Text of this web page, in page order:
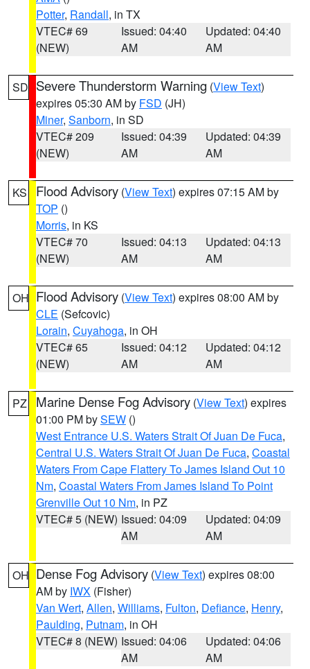
Potter, Randall, in TX
VTEC# 69
(NEW)
Issued: 04:40
AM
Updated: 04:40
AM
SD Severe Thunderstorm Warning (View Text)
expires 05:30 AM by FSD (JH)
Miner, Sanborn, in SD
VTEC# 209
(NEW)
Issued: 04:39
AM
Updated: 04:39
AM
KS Flood Advisory (View Text) expires 07:15 AM by
TOP ()
Morris, in KS
VTEC# 70
(NEW)
Issued: 04:13
AM
Updated: 04:13
AM
OH Flood Advisory (View Text) expires 08:00 AM by
CLE (Sefcovic)
Lorain, Cuyahoga, in OH
VTEC# 65
(NEW)
Issued: 04:12
AM
Updated: 04:12
AM
PZ Marine Dense Fog Advisory (View Text) expires
01:00 PM bySEW ()
West Entrance U.S. Waters Strait Of Juan De Fuca,
Central U.S. Waters Strait Of Juan De Fuca, Coastal
Waters From Cape Flattery To James Island Out 10
Nm, Coastal Waters From James Island To Point
Grenville Out 10 Nm, in PZ
VTEC# 5 (NEW) Issued: 04:09
AM
Updated: 04:09
AM
OH Dense Fog Advisory (View Text) expires 08:00
AM by IWX (Fisher)
Van Wert, Allen, Williams, Fulton, Defiance, Henry,
Paulding, Putnam, in OH
VTEC# 8 (NEW) Issued: 04:06
AM
Updated: 04:06
AM